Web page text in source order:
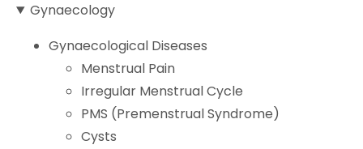
Gynaecology
Gynaecological Diseases
Menstrual Pain
Irregular Menstrual Cycle
PMS (Premenstrual Syndrome)
Cysts